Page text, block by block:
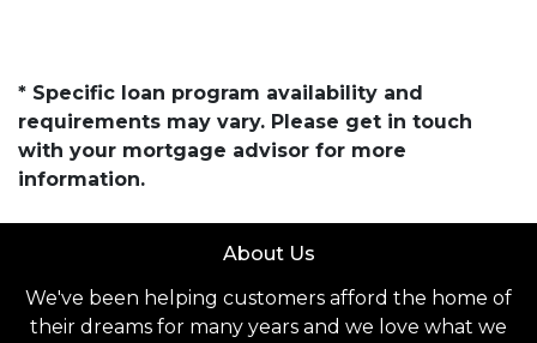
* Specific loan program availability and
requirements may vary. Please get in touch
with your mortgage advisor for more
information.
About Us
We've been helping customers afford the home of
their dreams for many years and we love what we